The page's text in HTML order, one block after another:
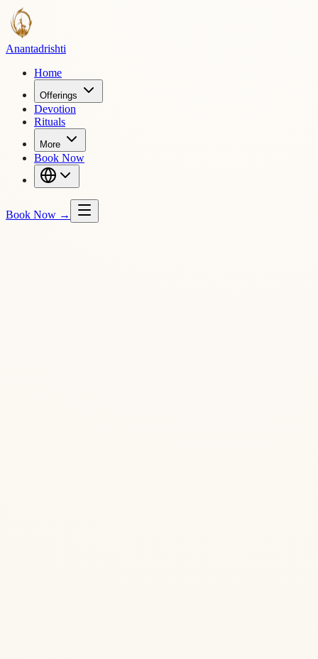
Anantadrishti
Home
Offerings
Devotion
Rituals
More
Book Now
Book Now →